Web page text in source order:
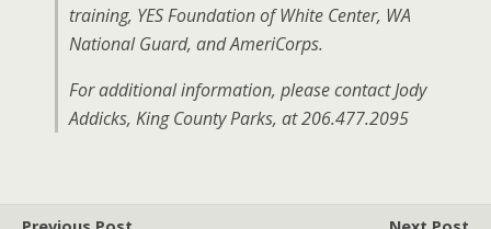
training, YES Foundation of White Center, WA
National Guard, and AmeriCorps.
For additional information, please contact Jody
Addicks, King County Parks, at 206.477.2095